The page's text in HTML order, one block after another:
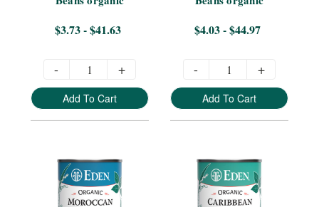
$3.73 - $41.63
- +
Add To Cart
$4.03 - $44.97
- +
Add To Cart